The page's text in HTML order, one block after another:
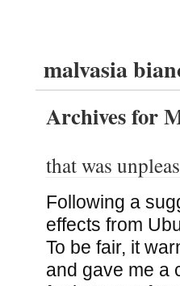
malvasia
Archives for
that was
Following a
effects from
To be fair, it
and gave me a